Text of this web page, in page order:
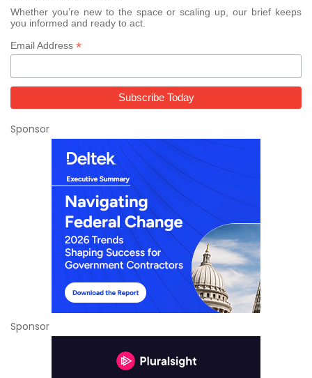
Whether you’re new to the space or scaling up, our brief keeps
you informed and ready to act.
Email Address *
Sponsor
Sponsor